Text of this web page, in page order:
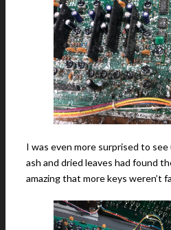
I was even more surprised to
ash and dried leaves had found
amazing that more keys weren’t